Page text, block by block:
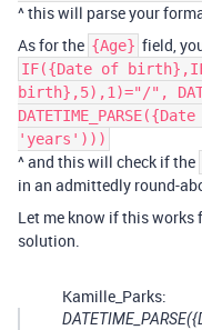
^ this will parse your
As for the {Age} field,
IF({Date of
birth},5),1)="/",
'years')))
^ and this will check if the
in an admittedly round-
Let me know if this works
solution.
Kamille_Parks: